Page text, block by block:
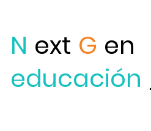
N ext G en
educación